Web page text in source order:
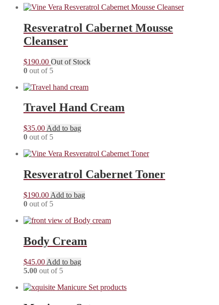
Resveratrol Cabernet Mousse
Cleanser
$190.00 Out of Stock
0 out of 5
Travel Hand Cream
$35.00 Add to bag
0 out of 5
Resveratrol Cabernet Toner
$190.00 Add to bag
0 out of 5
Body Cream
$45.00 Add to bag
5.00 out of 5